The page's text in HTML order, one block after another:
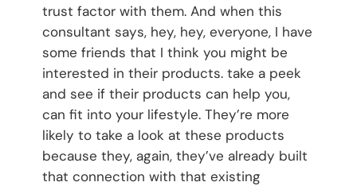
trust factor with them. And when this
consultant says, hey, hey, everyone, I have
some friends that I think you might be
interested in their products. take a peek
and see if their products can help you,
can fit into your lifestyle. They’re more
likely to take a look at these products
because they, again, they’ve already built
that connection with that existing